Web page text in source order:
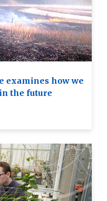
examines how we
the future